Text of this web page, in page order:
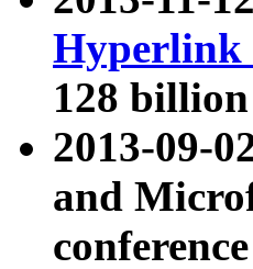
Hyperlink
128 billion
2013-09-
and